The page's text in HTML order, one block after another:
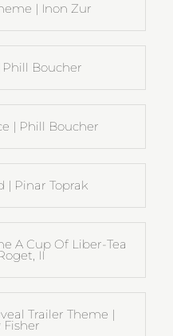
| Inon Zur
Phill Boucher
| Phill Boucher
| Pinar Toprak
A Cup Of Liber-Tea
II
Trailer Theme |